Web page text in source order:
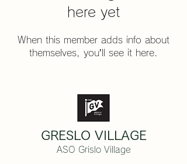
here yet
When this member adds info about
themselves, you’ll see it here.
GRESLO VILLAGE
ASO Grislo Village